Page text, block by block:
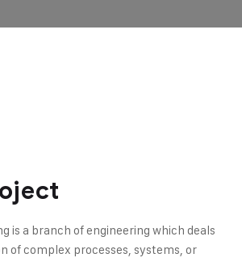
is a branch of engineering which deals
of complex processes, systems, or